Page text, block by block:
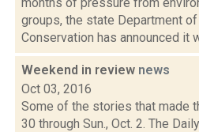
groups, the state Department
Conservation has announced it
Weekend in review news
Oct 03, 2016
Some of the stories that made
30 through Sun., Oct. 2. The